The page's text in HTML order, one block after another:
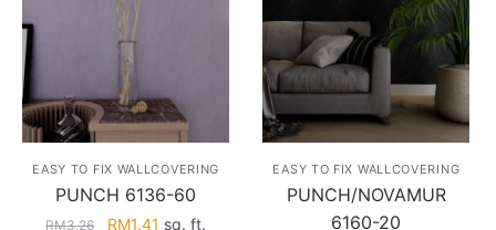
EASY TO FIX WALLCOVERING
PUNCH 6136-60
RM3.26 Original
RM1.41 Current
sq. ft.
EASY TO FIX WALLCOVERING
PUNCH/NOVAMUR
6160-20